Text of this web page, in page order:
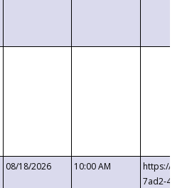
08/18/2026 10:00 AM
https://
7ad2-4249-